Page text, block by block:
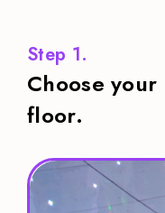
Step 1.
Choose
floor.